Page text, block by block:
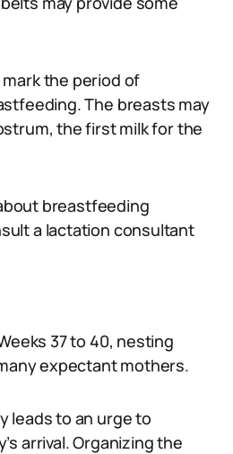
mark the period of
The breasts may
the first milk for the
breastfeeding
a lactation consultant
37 to 40, nesting
expectant mothers.
leads to an urge to
arrival. Organizing the